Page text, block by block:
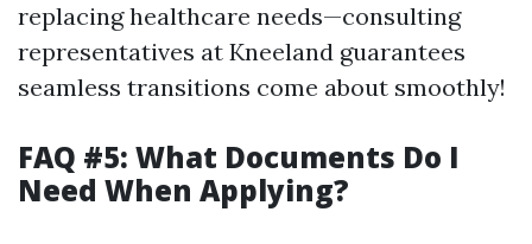
replacing healthcare needs—consulting
representatives at Kneeland guarantees
seamless transitions come about smoothly!
FAQ #5: What Documents Do I
Need When Applying?